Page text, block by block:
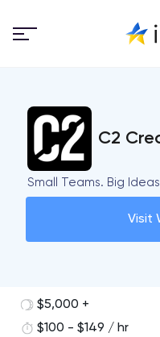
C2
Small Teams. Big
Visit
$5,000 +
$100 - $149 / hr